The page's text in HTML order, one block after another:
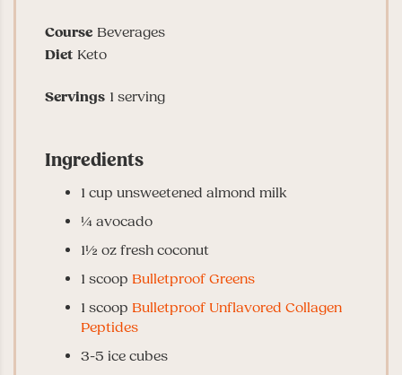
Course Beverages
Diet Keto
Servings 1 serving
Ingredients
1 cup unsweetened almond milk
¼ avocado
1½ oz fresh coconut
1 scoop Bulletproof Greens
1 scoop Bulletproof Unflavored Collagen
Peptides
3-5 ice cubes